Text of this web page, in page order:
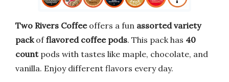
Two Rivers Coffeeoffers a fun assorted variety
packofflavored coffee pods. This pack has 40
countpods with tastes like maple, chocolate, and
vanilla. Enjoy different flavors every day.